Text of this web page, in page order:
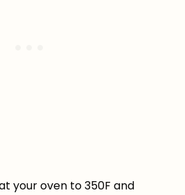
your oven to 350F and